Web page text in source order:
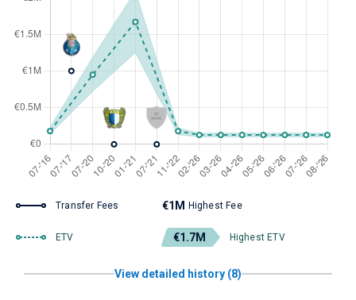
Transfer Fees €1M Highest Fee
ETV €1.7M Highest ETV
View detailed history (8)